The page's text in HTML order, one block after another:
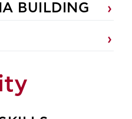
BUILDING